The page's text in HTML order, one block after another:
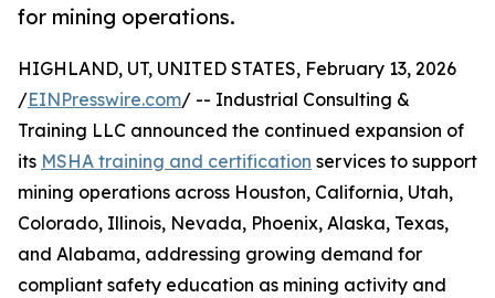
for mining operations.
HIGHLAND, UT, UNITED STATES, February 13, 2026
/EINPresswire.com/ -- Industrial Consulting &
Training LLC announced the continued expansion of
its MSHA training and certification services to support
mining operations across Houston, California, Utah,
Colorado, Illinois, Nevada, Phoenix, Alaska, Texas,
and Alabama, addressing growing demand for
compliant safety education as mining activity and